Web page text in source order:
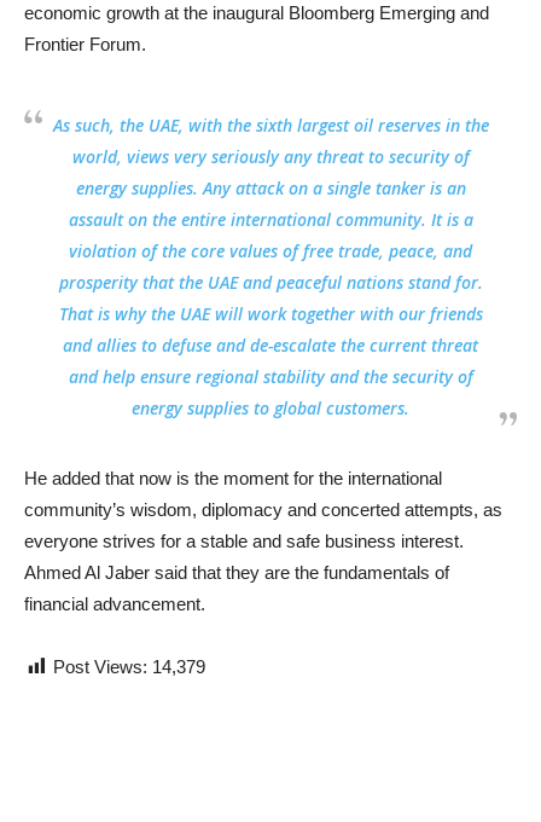
economic growth at the inaugural Bloomberg Emerging and
Frontier Forum.
As such, the UAE, with the sixth largest oil reserves in the
world, views very seriously any threat to security of
energy supplies. Any attack on a single tanker is an
assault on the entire international community. It is a
violation of the core values of free trade, peace, and
prosperity that the UAE and peaceful nations stand for.
That is why the UAE will work together with our friends
and allies to defuse and de-escalate the current threat
and help ensure regional stability and the security of
energy supplies to global customers.
He added that now is the moment for the international
community’s wisdom, diplomacy and concerted attempts, as
everyone strives for a stable and safe business interest.
Ahmed Al Jaber said that they are the fundamentals of
financial advancement.
Post Views: 14,379